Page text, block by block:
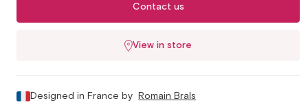
Contact us
View in store
Designed in France by Romain Brals